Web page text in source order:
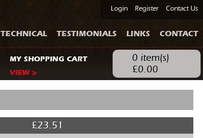
Login Register Contact Us
TECHNICAL TESTIMONIALS LINKS CONTACT
MY SHOPPING CART
VIEW >
0 item(s)
£0.00
£23.51